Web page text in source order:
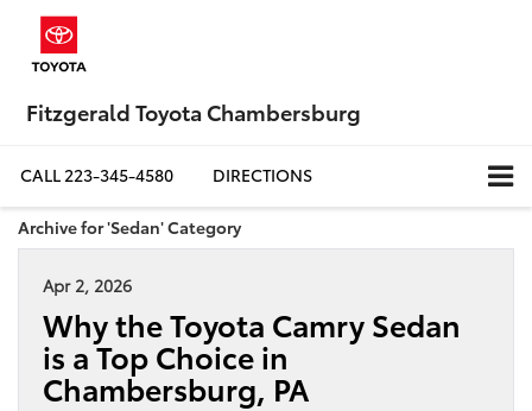
Fitzgerald Toyota Chambersburg
CALL223-345-4580 DIRECTIONS
Archive for 'Sedan' Category
Apr 2, 2026
Why the Toyota Camry Sedan
is a Top Choice in
Chambersburg, PA